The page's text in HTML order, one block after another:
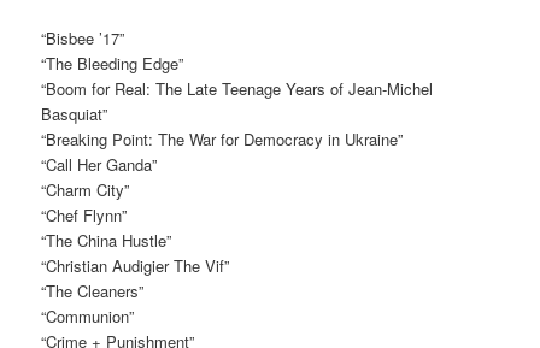
“Bisbee ’17”
“The Bleeding Edge”
“Boom for Real: The Late Teenage Years of Jean-Michel
Basquiat”
“Breaking Point: The War for Democracy in Ukraine”
“Call Her Ganda”
“Charm City”
“Chef Flynn”
“The China Hustle”
“Christian Audigier The Vif”
“The Cleaners”
“Communion”
“Crime + Punishment”